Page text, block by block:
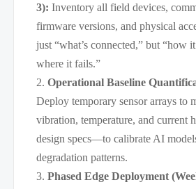
3): Inventory all field devices,
firmware versions, and physical
just “what’s connected,” but “how
where it fails.”
Operational Baseline
Deploy temporary sensor arrays to
vibration, temperature, and current
design specs—to calibrate AI
degradation patterns.
Phased Edge Deployment